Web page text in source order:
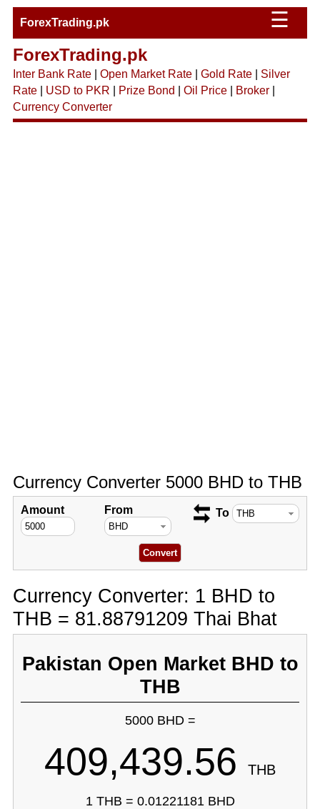
ForexTrading.pk ☰
ForexTrading.pk
Inter Bank Rate| Open Market Rate| Gold Rate| Silver
Rate| USD to PKR Prize Bond Oil Price| Broker|
Currency Converter
Currency Converter 5000 BHD to THB
Amount From To
Currency Converter: 1 BHD to
THB = 81.88791209 Thai Bhat
Pakistan Open Market BHD to
THB
5000 BHD =
409,439.56 THB
1 THB = 0.01221181 BHD